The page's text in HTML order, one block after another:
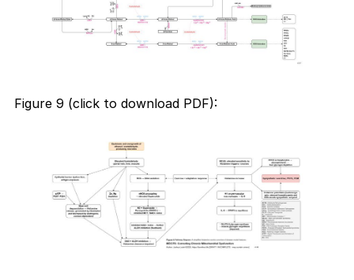
Figure 9 (click to download PDF):